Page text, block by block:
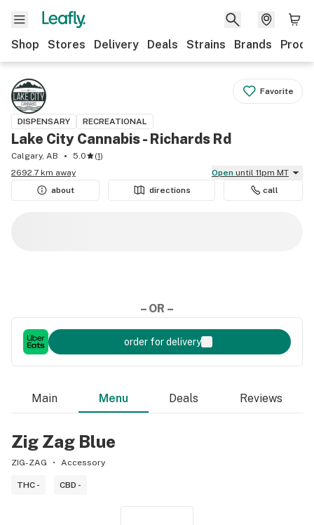
Shop Stores Delivery Deals Strains Brands
Favorite
DISPENSARY RECREATIONAL
Lake City Cannabis - Richards Rd
Calgary, AB 5.0 (1)
2692.7 km away
Open until 11pm MT
about
directions call
– OR –
order for delivery
Main Menu Deals Reviews
Zig Zag Blue
ZIG-ZAG Accessory
THC - CBD -